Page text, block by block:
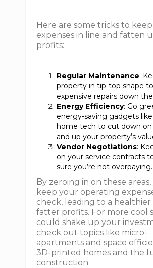
Here are some tricks to
expenses in line and fatten
profits:
Regular Maintenance:
property in tip-top shape
expensive repairs down
Energy Efficiency: Go
energy-saving gadgets
home tech to cut down on
and up your property’s
Vendor Negotiations:
on your service contracts
sure you’re not overpaying.
By zeroing in on these
keep your operating
check, leading to a healthier
fatter profits. For more cool
could shake up your
check out topics like micro-
apartments and space
3D-printed homes and the
construction.